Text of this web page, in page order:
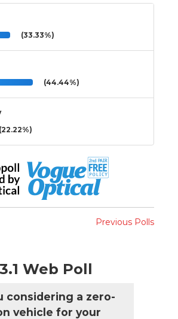
(33.33%)
(44.44%)
(22.22%)
Previous Polls
Web Poll
considering a zero-
vehicle for your